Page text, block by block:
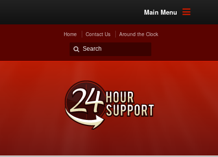
Main Menu
Home Contact Us Around the Clock